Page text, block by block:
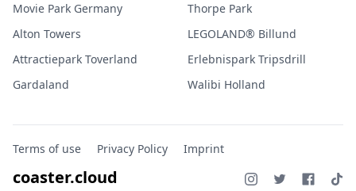
Movie Park Germany
Alton Towers
Attractiepark Toverland
Gardaland
Thorpe Park
LEGOLAND® Billund
Erlebnispark Tripsdrill
Walibi Holland
Terms of use Privacy Policy Imprint
coaster.cloud